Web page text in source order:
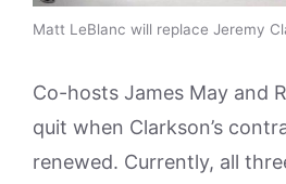
Matt LeBlanc will replace Jeremy
Co-hosts James May and
quit when Clarkson’s
renewed. Currently, all